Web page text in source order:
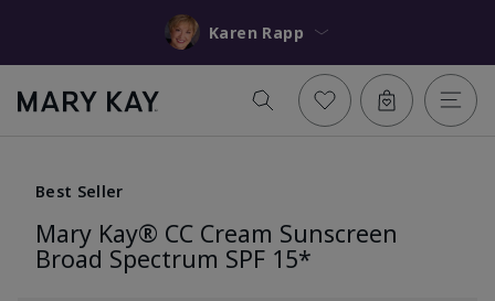
Karen Rapp
Best Seller
Mary Kay® CC Cream Sunscreen
Broad Spectrum SPF 15*